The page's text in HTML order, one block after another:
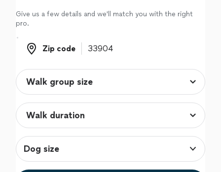
Give us a few details and we'll match you with the right
pro.
Zip code
Zip code
Dog size